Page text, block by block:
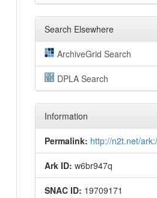
Search Elsewhere
ArchiveGrid Search
DPLA Search
Information
Permalink: http://n2t.net/
Ark ID: w6br947q
SNAC ID: 19709171